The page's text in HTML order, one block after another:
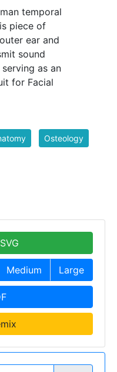
temporal
piece of
ear and
sound
as an
for Facial
Osteology
Medium Large